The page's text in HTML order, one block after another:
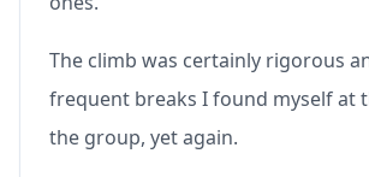
The climb was certainly rigorous
frequent breaks I found myself at
the group, yet again.